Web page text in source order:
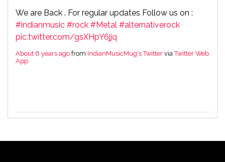
We are Back . For regular updates Follow us on :
#indianmusic #rock #Metal #alternativerock
pic.twitter.com/gsXHpY6jjq
About 6 years ago from IndianMusicMug's Twitter viaTwitter Web
App